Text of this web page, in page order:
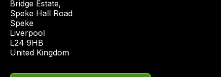
Bridge Estate,
Speke Hall Road
Speke
Liverpool
L24 9HB
United Kingdom